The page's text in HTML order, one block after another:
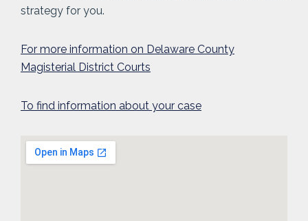
strategy for you.
For more information on Delaware County
Magisterial District Courts
To find information about your case